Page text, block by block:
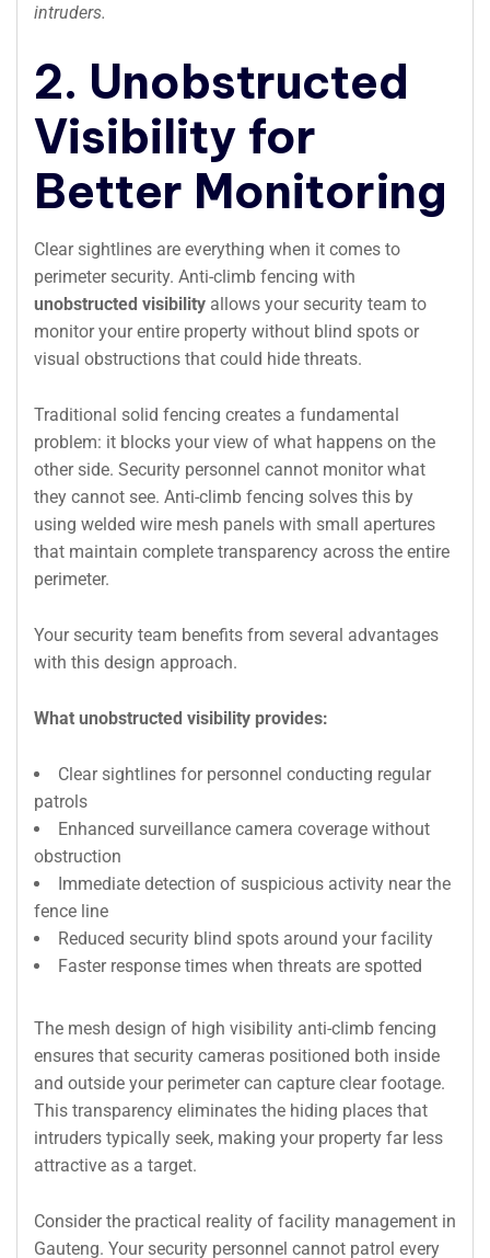
intruders.
2. Unobstructed
Visibility for
Better Monitoring
Clear sightlines are everything when it comes to
perimeter security. Anti-climb fencing with
unobstructed visibility allows your security team to
monitor your entire property without blind spots or
visual obstructions that could hide threats.
Traditional solid fencing creates a fundamental
problem: it blocks your view of what happens on the
other side. Security personnel cannot monitor what
they cannot see. Anti-climb fencing solves this by
using welded wire mesh panels with small apertures
that maintain complete transparency across the entire
perimeter.
Your security team benefits from several advantages
with this design approach.
What unobstructed visibility provides:
Clear sightlines for personnel conducting regular
patrols
Enhanced surveillance camera coverage without
obstruction
Immediate detection of suspicious activity near the
fence line
Reduced security blind spots around your facility
Faster response times when threats are spotted
The mesh design of high visibility anti-climb fencing
ensures that security cameras positioned both inside
and outside your perimeter can capture clear footage.
This transparency eliminates the hiding places that
intruders typically seek, making your property far less
attractive as a target.
Consider the practical reality of facility management in
Gauteng. Your security personnel cannot patrol every